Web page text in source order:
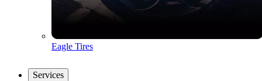
Eagle Tires
Services